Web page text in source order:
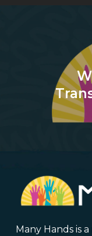
Many Hands is